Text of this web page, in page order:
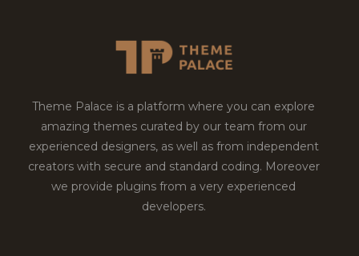
Theme Palace is a platform where you can explore
amazing themes curated by our team from our
experienced designers, as well as from independent
creators with secure and standard coding. Moreover
we provide plugins from a very experienced
developers.